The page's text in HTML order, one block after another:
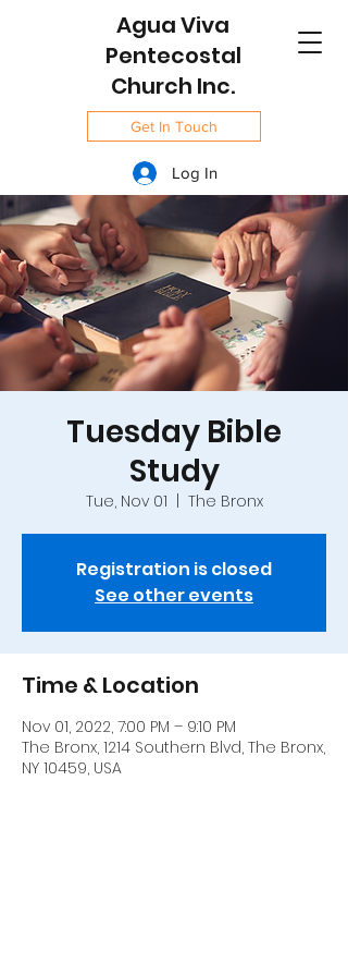
Agua Viva
Pentecostal
Church Inc.
Get In Touch
Log In
Tuesday Bible
Study
Tue, Nov 01 The Bronx
Registration is closed
See other events
Time & Location
Nov 01, 2022, 7:00 PM – 9:10 PM
The Bronx, 1214 Southern Blvd, The Bronx,
NY 10459, USA